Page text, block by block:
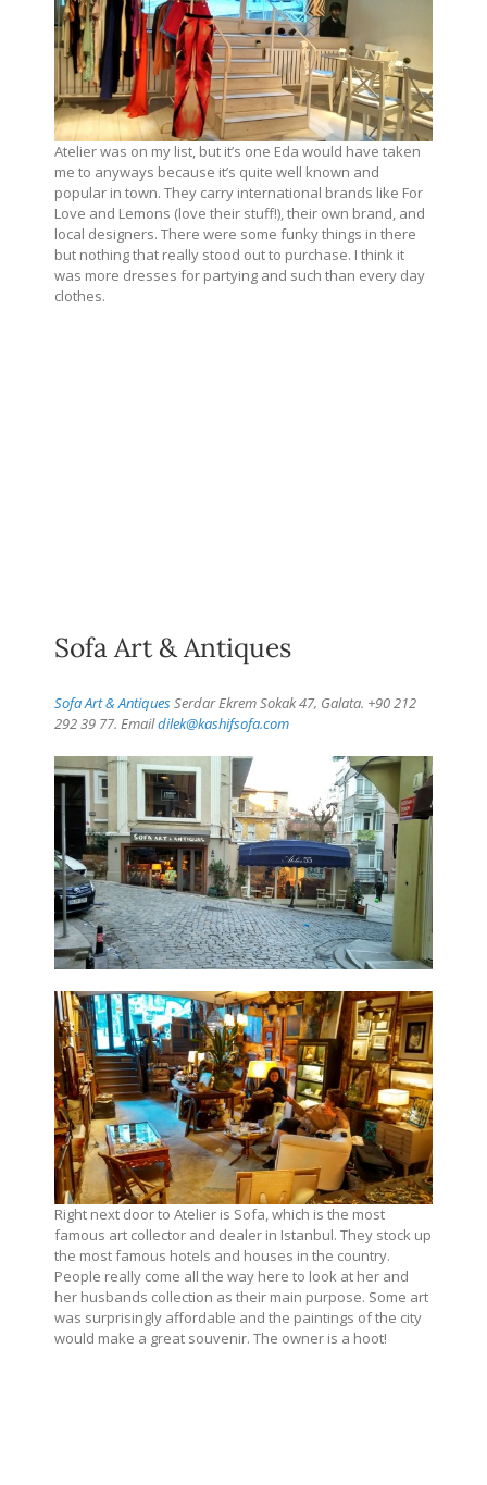
Atelier was on my list, but it’s one Eda would have taken
me to anyways because it’s quite well known and
popular in town. They carry international brands like For
Love and Lemons (love their stuff!), their own brand, and
local designers. There were some funky things in there
but nothing that really stood out to purchase. I think it
was more dresses for partying and such than every day
clothes.
Sofa Art & Antiques
Sofa Art & AntiquesSerdar Ekrem Sokak 47, Galata. +90 212
292 39 77. Emaildilek@kashifsofa.com
Right next door to Atelier is Sofa, which is the most
famous art collector and dealer in Istanbul. They stock up
the most famous hotels and houses in the country.
People really come all the way here to look at her and
her husbands collection as their main purpose. Some art
was surprisingly affordable and the paintings of the city
would make a great souvenir. The owner is a hoot!